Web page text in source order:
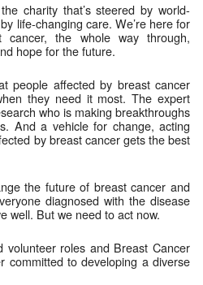
charity that’s steered by world-
life-changing care. We’re here for
cancer, the whole way through,
hope for the future.
people affected by breast cancer
they need it most. The expert
who is making breakthroughs
And a vehicle for change, acting
by breast cancer gets the best
the future of breast cancer and
diagnosed with the disease
well. But we need to act now.
roles and Breast Cancer
committed to developing a diverse